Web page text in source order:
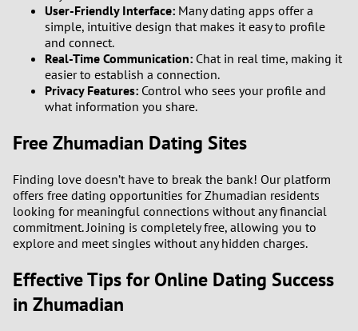
User-Friendly Interface: Many dating apps offer a
simple, intuitive design that makes it easy to profile
and connect.
Real-Time Communication: Chat in real time, making it
easier to establish a connection.
Privacy Features: Control who sees your profile and
what information you share.
Free Zhumadian Dating Sites
Finding love doesn’t have to break the bank! Our platform
offers free dating opportunities for Zhumadian residents
looking for meaningful connections without any financial
commitment. Joining is completely free, allowing you to
explore and meet singles without any hidden charges.
Effective Tips for Online Dating Success
in Zhumadian